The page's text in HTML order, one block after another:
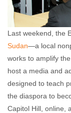
Last weekend, the
Sudan—a local
works to amplify
host a media and
designed to teach
the diaspora to
Capitol Hill, online,